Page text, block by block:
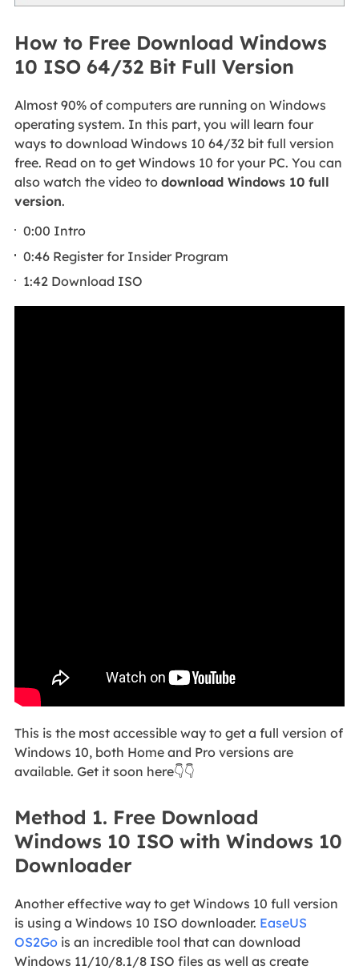
How to Free Download Windows
10 ISO 64/32 Bit Full Version
Almost 90% of computers are running on Windows
operating system. In this part, you will learn four
ways to download Windows 10 64/32 bit full version
free. Read on to get Windows 10 for your PC. You can
also watch the video to download Windows 10 full
version.
0:00 Intro
0:46 Register for Insider Program
1:42 Download ISO
This is the most accessible way to get a full version of
Windows 10, both Home and Pro versions are
available. Get it soon here👇👇
Method 1. Free Download
Windows 10 ISO with Windows 10
Downloader
Another effective way to get Windows 10 full version
is using a Windows 10 ISO downloader. EaseUS
OS2Gois an incredible tool that can download
Windows 11/10/8.1/8 ISO files as well as create